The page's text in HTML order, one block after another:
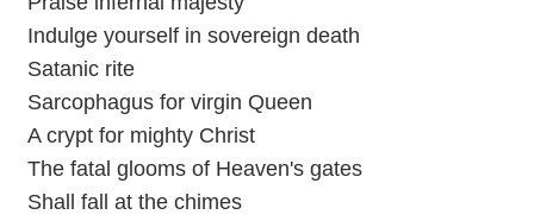
Indulge yourself in sovereign death
Satanic rite
Sarcophagus for virgin Queen
A crypt for mighty Christ
The fatal glooms of Heaven's gates
Shall fall at the chimes